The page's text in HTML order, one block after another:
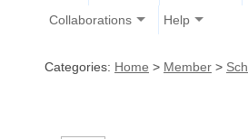
Collaborations Help
Categories: Home > Member >